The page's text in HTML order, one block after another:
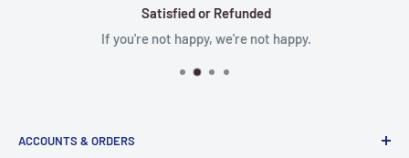
Satisfied or Refunded
If you're not happy, we're not happy.
ACCOUNTS & ORDERS